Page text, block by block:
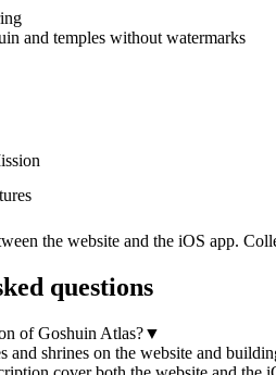
and temples without watermarks
the website and the iOS app.
questions
of Goshuin Atlas?▼
and shrines on the website and